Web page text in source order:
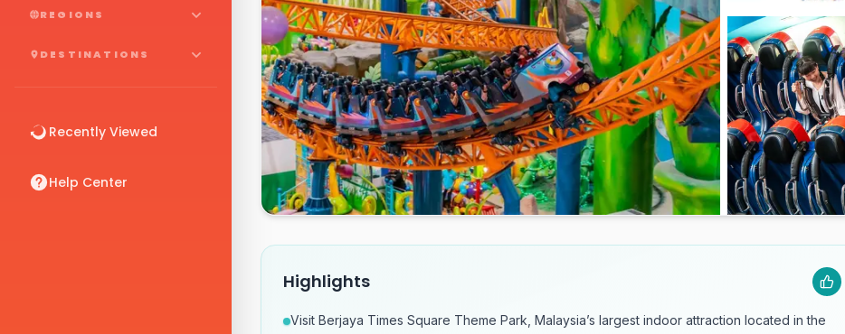
REGIONS
DESTINATIONS
Recently Viewed
Help Center
Highlights
Visit Berjaya Times Square Theme Park, Malaysia’s largest indoor attraction located in the